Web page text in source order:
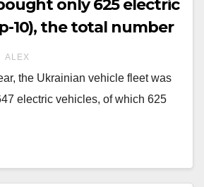
only 625 electric
10), the total number
5000 units.
ALEX
the Ukrainian vehicle fleet was
electric vehicles, of which 625